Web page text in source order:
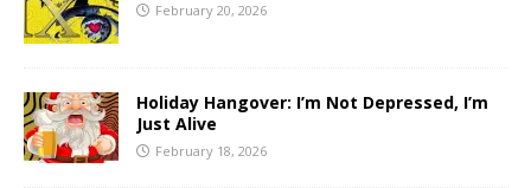
February 20, 2026
Holiday Hangover: I’m Not Depressed, I’m
Just Alive
February 18, 2026